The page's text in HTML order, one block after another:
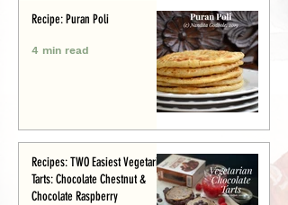
Recipe: Puran Poli
4 min read
Recipes: TWO Easiest Vegetarian
Tarts: Chocolate Chestnut &
Chocolate Raspberry